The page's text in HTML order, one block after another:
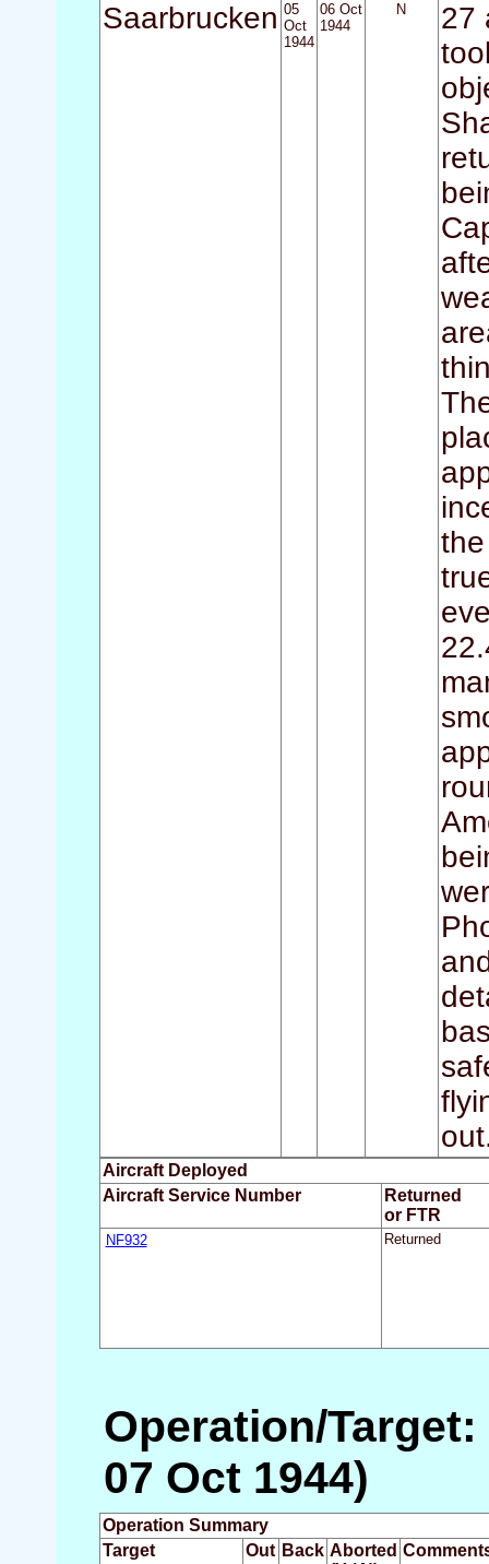
Saarbrucken 05
Oct
1944
06 Oct
1944
N
27
Aircraft Deployed
Aircraft Service Number
Returned
or FTR
NF932 Returned
Operation/
07 Oct 1944)
Operation Summary
Target
Out Back Aborted